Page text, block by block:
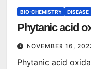
BIO-CHEMISTRY DISEASE
Phytanic acid
NOVEMBER 16,
Phytanic acid